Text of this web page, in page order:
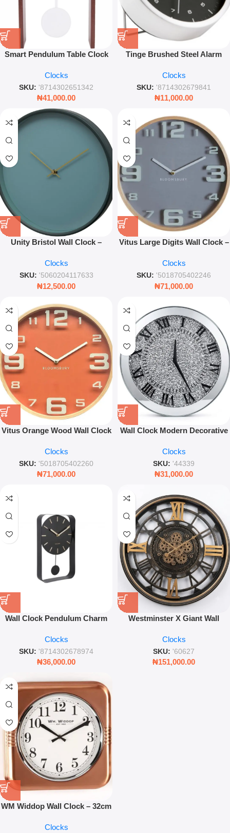
Smart Pendulum Table Clock
Decorative Timepiece
Clocks
SKU: '8714302651342
₦41,000.00
Tinge Brushed Steel Alarm
Compact Desk Clock
Clocks
SKU: '8714302679841
₦11,000.00
Unity Bristol Wall Clock –
Contemporary Wall Décor
Clocks
SKU: '5060204117633
₦12,500.00
Vitus Large Digits Wall Clock –
Timepiece
Clocks
SKU: '5018705402246
₦71,000.00
Vitus Orange Wood Wall Clock
Timepiece
Clocks
SKU: '5018705402260
₦71,000.00
Wall Clock Modern Decorative
Living Room & Office
Clocks
SKU: '44339
₦31,000.00
Wall Clock Pendulum Charm
Decorative Timepiece
Clocks
SKU: '8714302678974
₦36,000.00
Westminster X Giant Wall
Gear Timepiece
Clocks
SKU: '60627
₦151,000.00
WM Widdop Wall Clock – 32cm
Finish
Clocks